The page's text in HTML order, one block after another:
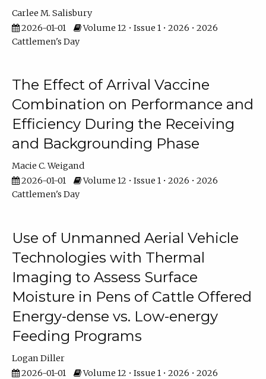
Carlee M. Salisbury
2026-01-01
Volume 12 • Issue 1 • 2026 • 2026
Cattlemen's Day
The Effect of Arrival Vaccine
Combination on Performance and
Efficiency During the Receiving
and Backgrounding Phase
Macie C. Weigand
2026-01-01
Volume 12 • Issue 1 • 2026 • 2026
Cattlemen's Day
Use of Unmanned Aerial Vehicle
Technologies with Thermal
Imaging to Assess Surface
Moisture in Pens of Cattle Offered
Energy-dense vs. Low-energy
Feeding Programs
Logan Diller
2026-01-01
Volume 12 • Issue 1 • 2026 • 2026